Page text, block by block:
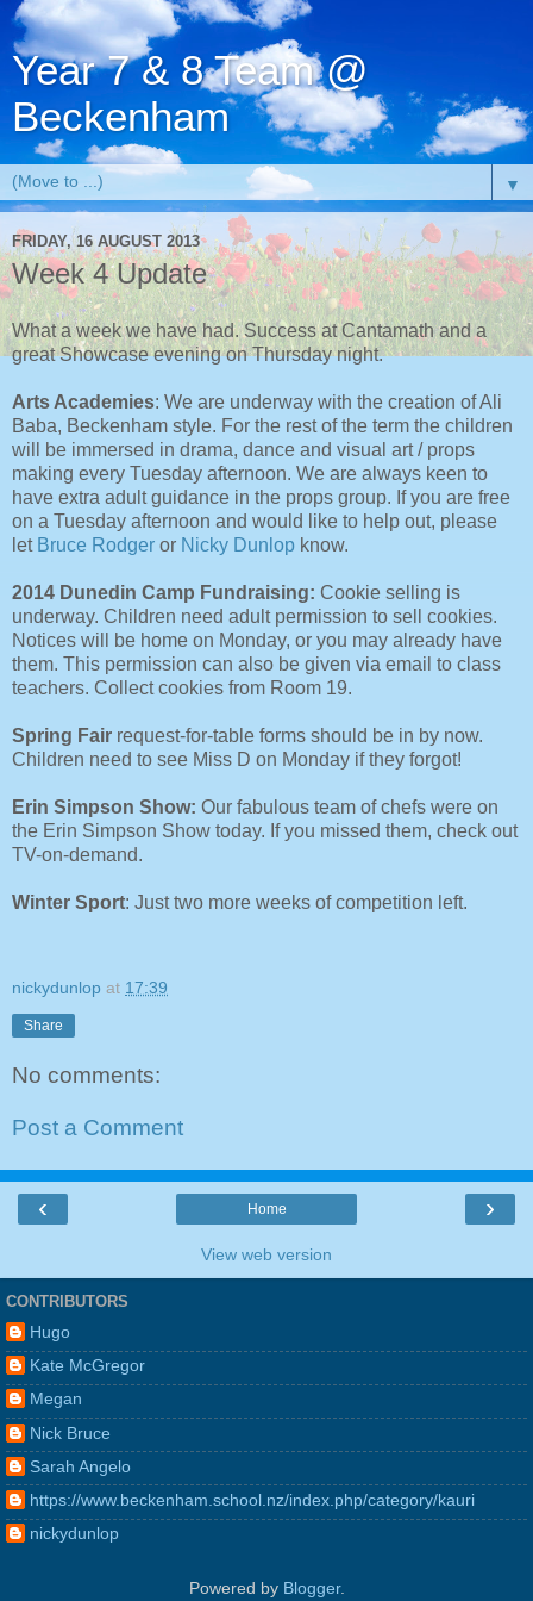
Year 7 & 8 Team @
Beckenham
▼
FRIDAY, 16 AUGUST 2013
Week 4 Update
What a week we have had. Success at Cantamath and a
great Showcase evening on Thursday night.
Arts Academies: We are underway with the creation of Ali
Baba, Beckenham style. For the rest of the term the children
will be immersed in drama, dance and visual art / props
making every Tuesday afternoon. We are always keen to
have extra adult guidance in the props group. If you are free
on a Tuesday afternoon and would like to help out, please
let Bruce Rodger or Nicky Dunlop know.
2014 Dunedin Camp Fundraising: Cookie selling is
underway. Children need adult permission to sell cookies.
Notices will be home on Monday, or you may already have
them. This permission can also be given via email to class
teachers. Collect cookies from Room 19.
Spring Fair request-for-table forms should be in by now.
Children need to see Miss D on Monday if they forgot!
Erin Simpson Show: Our fabulous team of chefs were on
the Erin Simpson Show today. If you missed them, check out
TV-on-demand.
Winter Sport: Just two more weeks of competition left.
nickydunlop at 17:39
Share
No comments:
Post a Comment
‹ ›
Home
View web version
CONTRIBUTORS
Hugo
Kate McGregor
Megan
Nick Bruce
Sarah Angelo
https://www.beckenham.school.nz/index.php/category/kauri
nickydunlop
Powered by Blogger.